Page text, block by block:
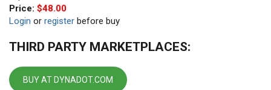
Price: $48.00
Login or register before buy
THIRD PARTY MARKETPLACES:
BUY AT DYNADOT.COM